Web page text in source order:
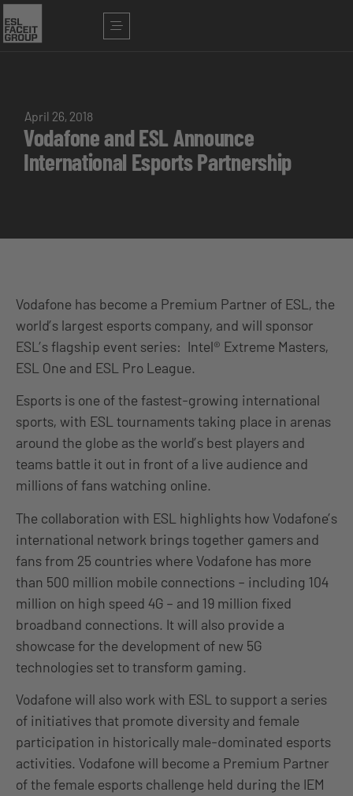
April 26, 2018
Vodafone and ESL Announce
International Esports Partnership
Vodafone has become a Premium Partner of ESL, the
world’s largest esports company, and will sponsor
ESL’s flagship event series: Intel® Extreme Masters,
ESL One and ESL Pro League.
Esports is one of the fastest-growing international
sports, with ESL tournaments taking place in arenas
around the globe as the world’s best players and
teams battle it out in front of a live audience and
millions of fans watching online.
The collaboration with ESL highlights how Vodafone’s
international network brings together gamers and
fans from 25 countries where Vodafone has more
than 500 million mobile connections – including 104
million on high speed 4G – and 19 million fixed
broadband connections. It will also provide a
showcase for the development of new 5G
technologies set to transform gaming.
Vodafone will also work with ESL to support a series
of initiatives that promote diversity and female
participation in historically male-dominated esports
activities. Vodafone will become a Premium Partner
of the female esports challenge held during the IEM